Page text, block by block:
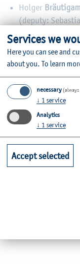
Holger Bräutigam
(deputy:
Dr. UteKropf
(deputy: Hartmut
Students’
Lilu
Roth
(deputy: Rasmus
Max
Melcher
(deputy: Phillip
Services we
Here you can see and
about you. To learn
necessary
↓ 1 service
Analytics
↓ 1 service
Accept selected